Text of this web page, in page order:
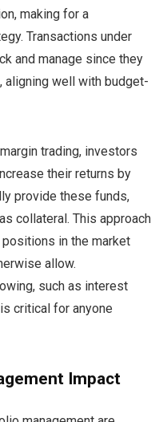
making for a
Transactions under
and manage since they
aligning well with budget-
trading, investors
their returns by
provide these funds,
collateral. This approach
in the market
allow.
such as interest
critical for anyone
Impact